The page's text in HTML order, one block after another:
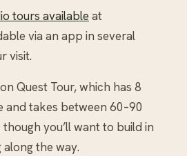
tours available at
via an app in several
visit.
Quest Tour, which has 8
takes between 60–90
you’ll want to build in
the way.